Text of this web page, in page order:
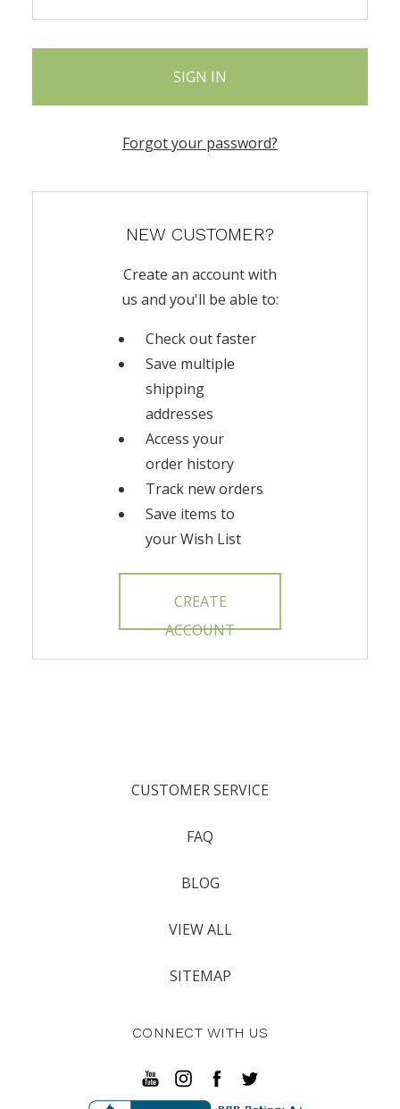
Forgot your password?
NEW CUSTOMER?
Create an account with
us and you'll be able to:
Check out faster
Save multiple
shipping
addresses
Access your
order history
Track new orders
Save items to
your Wish List
CREATE
ACCOUNT
CUSTOMER SERVICE
FAQ
BLOG
VIEW ALL
SITEMAP
CONNECT WITH US